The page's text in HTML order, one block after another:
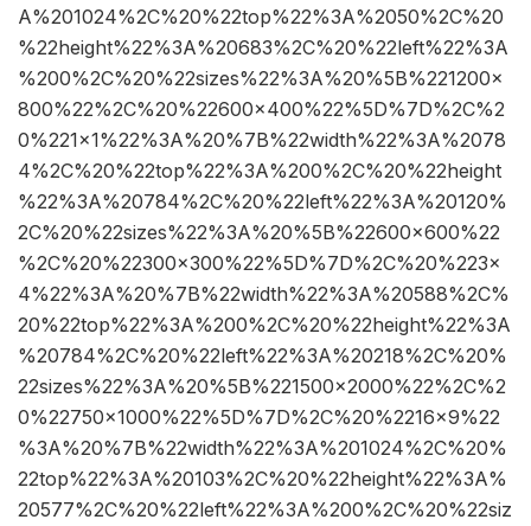
A%201024%2C%20%22top%22%3A%2050%2C%20
%22height%22%3A%20683%2C%20%22left%22%3A
%200%2C%20%22sizes%22%3A%20%5B%221200×
800%22%2C%20%22600×400%22%5D%7D%2C%2
0%221×1%22%3A%20%7B%22width%22%3A%2078
4%2C%20%22top%22%3A%200%2C%20%22height
%22%3A%20784%2C%20%22left%22%3A%20120%
2C%20%22sizes%22%3A%20%5B%22600×600%22
%2C%20%22300×300%22%5D%7D%2C%20%223×
4%22%3A%20%7B%22width%22%3A%20588%2C%
20%22top%22%3A%200%2C%20%22height%22%3A
%20784%2C%20%22left%22%3A%20218%2C%20%
22sizes%22%3A%20%5B%221500×2000%22%2C%2
0%22750×1000%22%5D%7D%2C%20%2216×9%22
%3A%20%7B%22width%22%3A%201024%2C%20%
22top%22%3A%20103%2C%20%22height%22%3A%
20577%2C%20%22left%22%3A%200%2C%20%22siz